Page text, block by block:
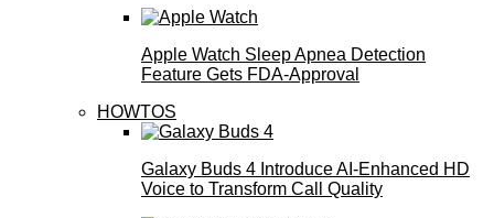
Apple Watch Sleep Apnea Detection
Feature Gets FDA-Approval
HOWTOS
Galaxy Buds 4 Introduce AI‑Enhanced HD
Voice to Transform Call Quality